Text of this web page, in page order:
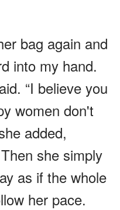
bag again and
into my hand.
“I believe you
women don't
added,
she simply
as if the whole
her pace.